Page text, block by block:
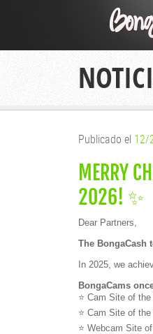
Publicado el 12/
MERRY
2026! ✨
Dear Partners,
The BongaCash
In 2025, we
BongaCams
⭐ Cam Site of
⭐ Cam Site of
⭐ Webcam Site